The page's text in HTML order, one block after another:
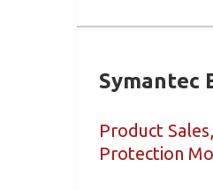
Symantec
Product
Protection